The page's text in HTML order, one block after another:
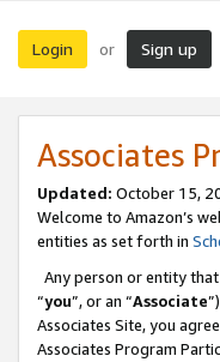
Login or Sign up
Associates
Updated: October 15,
Welcome to Amazon’s
entities as set forth in
Any person or entity
“you”, or an “Associate
Associates Site, you
Associates Program